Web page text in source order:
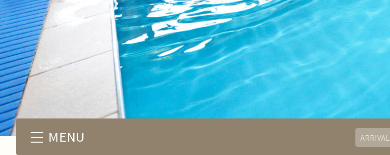
MENU ARRIVAL